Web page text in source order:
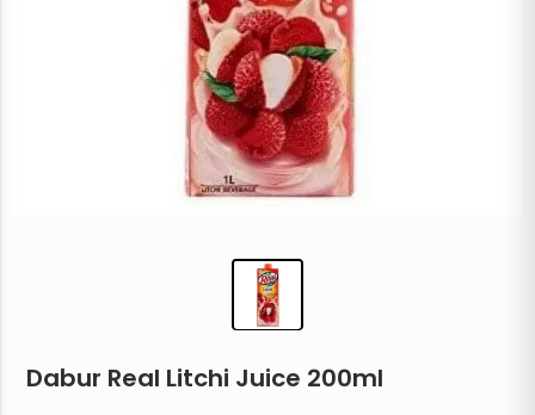
Dabur Real Litchi Juice 200ml